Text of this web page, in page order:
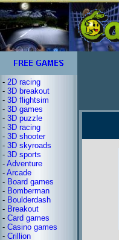
- 2D racing
- 3D breakout
- 3D flightsim
- 3D games
- 3D puzzle
- 3D racing
- 3D shooter
- 3D skyroads
- 3D sports
- Adventure
- Arcade
- Board games
- Bomberman
- Boulderdash
- Breakout
- Card games
- Casino games
- Crillion